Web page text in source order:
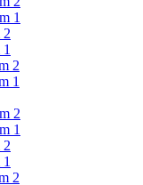
1
2
2
1
2
1
2
2